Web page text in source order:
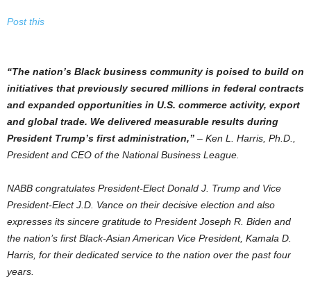
Post this
“The nation’s Black business community is poised to build on
initiatives that previously secured millions in federal contracts
and expanded opportunities in U.S. commerce activity, export
and global trade. We delivered measurable results during
President Trump’s first administration,” – Ken L. Harris , Ph.D.,
President and CEO of the National Business League.
NABB congratulates President-Elect Donald J. Trump and Vice
President-Elect J.D. Vance on their decisive election and also
expresses its sincere gratitude to PresidentJoseph R. Biden and
the nation’s first Black-Asian American Vice President, Kamala D.
Harris , for their dedicated service to the nation over the past four
years.